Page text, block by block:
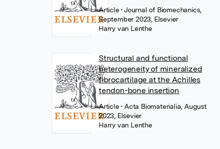
Article• Journal of Biomechanics,
September 2023, Elsevier
Harry van Lenthe
Structural and functional
heterogeneity of mineralized
fibrocartilage at the Achilles
tendon-bone insertion
Article• Acta Biomaterialia, August
2023, Elsevier
Harry van Lenthe